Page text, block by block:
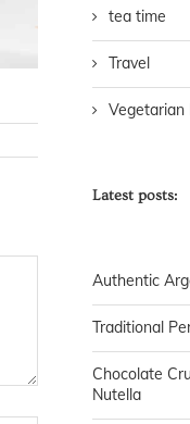
tea time
Travel
Vegetarian
Latest posts:
Authentic
Traditional
Chocolate
Nutella